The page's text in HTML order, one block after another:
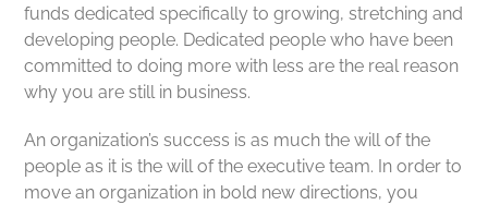
funds dedicated specifically to growing, stretching and
developing people. Dedicated people who have been
committed to doing more with less are the real reason
why you are still in business.
An organization’s success is as much the will of the
people as it is the will of the executive team. In order to
move an organization in bold new directions, you